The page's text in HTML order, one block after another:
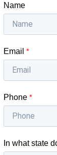
Name
Email *
Phone *
In what state